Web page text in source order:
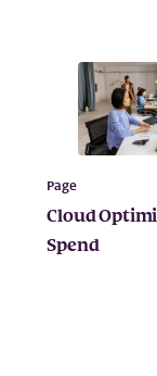
Page
Cloud
Spend